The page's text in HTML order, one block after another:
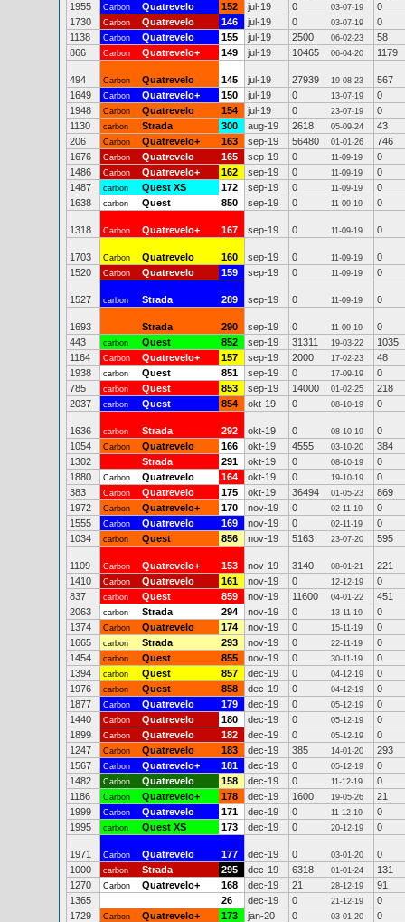
1955
Carbon Quatrevelo 152 jul-19 0 03-07-19
0
1730
Carbon Quatrevelo 146 jul-19 0 03-07-19
0
1138
Carbon Quatrevelo 155 jul-19 2500 06-02-23
58
866
Carbon Quatrevelo+ 149 jul-19 10465 06-04-20 1179
494 Carbon Quatrevelo 145 jul-19 27939 19-08-23
567
1649
Carbon Quatrevelo+ 150 jul-19 0 13-07-19
0
1948
Carbon Quatrevelo 154 jul-19 0 23-07-19
0
1130
carbon Strada 300 aug-19 2618 05-09-24
43
206
Carbon Quatrevelo+ 163 sep-19 56480 01-01-26
746
1676
Carbon Quatrevelo 165 sep-19 0 11-09-19
0
1486
Carbon Quatrevelo+ 162 sep-19 0 11-09-19
0
1487
carbon Quest XS 172 sep-19 0 11-09-19
0
1638
carbon Quest 850 sep-19 0 11-09-19 0
1318 Carbon Quatrevelo+ 167 sep-19 0 11-09-19 0
1703 Carbon Quatrevelo 160 sep-19 0 11-09-19
0
1520
Carbon Quatrevelo 159 sep-19 0 11-09-19 0
1527 carbon Strada 289 sep-19 0 11-09-19 0
1693 Strada 290 sep-19 0 11-09-19
0
443
carbon Quest 852 sep-19 31311 19-03-22
1035
1164
Carbon Quatrevelo+ 157 sep-19 2000 17-02-23
48
1938
carbon Quest 851 sep-19 0 17-09-19
0
785
carbon Quest 853 sep-19 14000 01-02-25
218
2037
carbon Quest 854 okt-19 0 08-10-19 0
1636 carbon Strada 292 okt-19 0 08-10-19
0
1054
Carbon Quatrevelo 166 okt-19 4555 03-10-20
384
1302
Strada 291 okt-19 0 08-10-19
0
1880
Carbon Quatrevelo 164 okt-19 0 19-10-19
0
383
Carbon Quatrevelo 175 okt-19 36494 01-05-23
869
1972
Carbon Quatrevelo+ 170 nov-19 0 02-11-19
0
1555
Carbon Quatrevelo 169 nov-19 0 02-11-19
0
1034
carbon Quest 856 nov-19 5163 23-07-20 595
1109 Carbon Quatrevelo+ 153 nov-19 3140 08-01-21
221
1410
Carbon Quatrevelo 161 nov-19 0 12-12-19
0
837
carbon Quest 859 nov-19 11600 04-01-22
451
2063
carbon Strada 294 nov-19 0 13-11-19
0
1374
Carbon Quatrevelo 174 nov-19 0 15-11-19
0
1665
carbon Strada 293 nov-19 0 22-11-19
0
1454
carbon Quest 855 nov-19 0 30-11-19
0
1394
carbon Quest 857 dec-19 0 04-12-19
0
1976
carbon Quest 858 dec-19 0 04-12-19
0
1877
Carbon Quatrevelo 179 dec-19 0 05-12-19
0
1440
Carbon Quatrevelo 180 dec-19 0 05-12-19
0
1899
Carbon Quatrevelo 182 dec-19 0 05-12-19
0
1247
Carbon Quatrevelo 183 dec-19 385 14-01-20
293
1567
Carbon Quatrevelo+ 181 dec-19 0 05-12-19
0
1482
Carbon Quatrevelo 158 dec-19 0 11-12-19
0
1186
Carbon Quatrevelo+ 178 dec-19 1600 19-05-26
21
1999
Carbon Quatrevelo 171 dec-19 0 11-12-19
0
1995
carbon Quest XS 173 dec-19 0 20-12-19 0
1971 Carbon Quatrevelo 177 dec-19 0 03-01-20
0
1000
carbon Strada 295 dec-19 6318 01-01-24
131
1270
Carbon Quatrevelo+ 168 dec-19 21 28-12-19
91
1365
26 dec-19 0 21-12-19
0
1729
Carbon Quatrevelo+ 173 jan-20 0 03-01-20
0